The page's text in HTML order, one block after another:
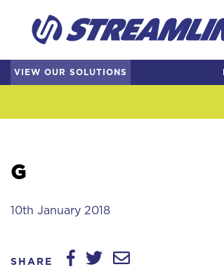
VIEW OUR SOLUTIONS
G
10th January 2018
SHARE